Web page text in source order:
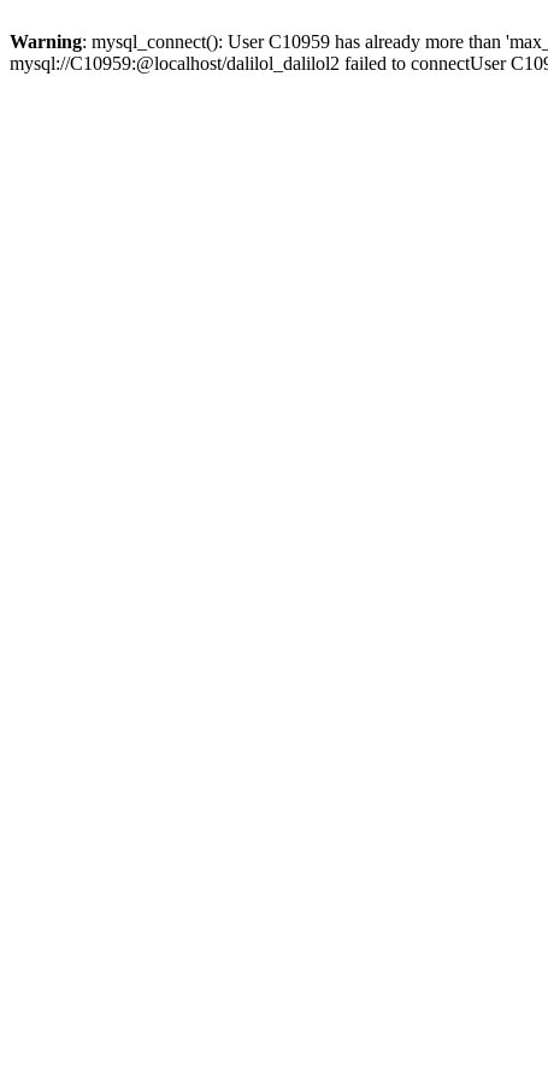
Warning: mysql_connect(): User C10959 has already more than
mysql://C10959:@localhost/dalilol_dalilol2 failed to connectUser